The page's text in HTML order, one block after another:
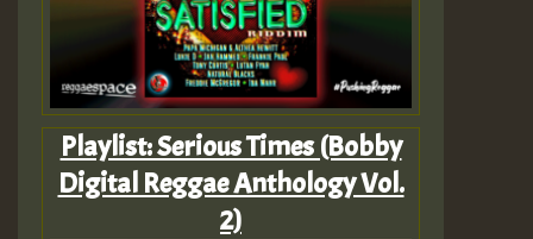
Playlist: Serious Times (Bobby
Digital Reggae Anthology Vol.
2)